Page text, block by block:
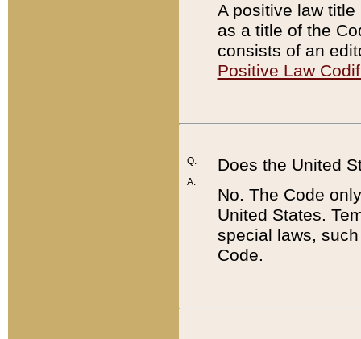
A positive law
as a title of the
consists of an
Positive Law
Q:
A:
Does the United
No. The Code
United States.
special laws,
Code.